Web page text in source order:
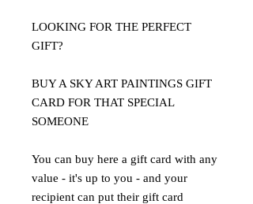
LOOKING FOR THE PERFECT
GIFT?
BUY A SKY ART PAINTINGS GIFT
CARD FOR THAT SPECIAL
SOMEONE
You can buy here a gift card with any
value - it's up to you - and your
recipient can put their gift card